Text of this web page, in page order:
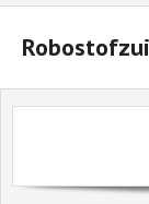
#2847 (geen
#2510 (geen